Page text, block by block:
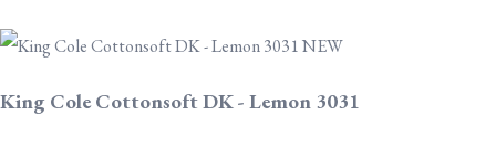
King Cole Cottonsoft DK - Lemon 3031